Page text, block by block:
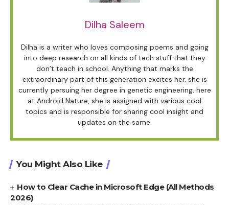
Dilha Saleem
Dilha is a writer who loves composing poems and going
into deep research on all kinds of tech stuff that they
don’t teach in school. Anything that marks the
extraordinary part of this generation excites her. she is
currently persuing her degree in genetic engineering. here
at Android Nature, she is assigned with various cool
topics and is responsible for sharing cool insight and
updates on the same.
You Might Also Like
How to Clear Cache in Microsoft Edge (All Methods
2026)